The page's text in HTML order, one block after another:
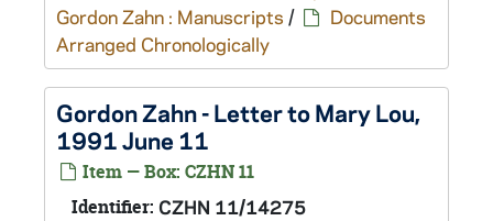
Gordon Zahn : Manuscripts /
Documents
Arranged Chronologically
Gordon Zahn - Letter to Mary Lou,
1991 June 11
Item — Box: CZHN 11
Identifier: CZHN 11/14275